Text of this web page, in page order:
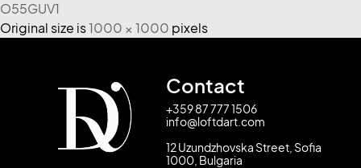
O55GUV1
Original size is1000 × 1000 pixels
Contact
+359 87 777 1506
info@loftdart.com
12 Uzundzhovska Street, Sofia
1000, Bulgaria